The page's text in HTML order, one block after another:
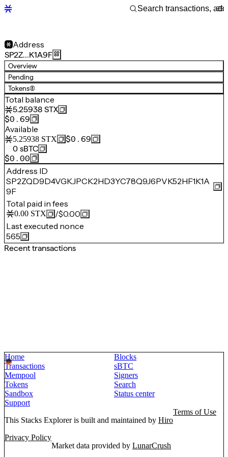
Address
SP2Z…K1A9F
Overview
Pending
Tokens(8)
Total balance
5.25938 STX
$0.69
Available
5.25938 STX
$0.69
0 sBTC
$0.00
Address ID
SP2ZQD9D4VGKJPCK2HD3YC78Q9J6PVK52HF1K1A
9F
Total paid in fees
0.00 STX /$0.00
Last executed nonce
565
Recent transactions
Home
Blocks
Transactions
sBTC
Mempool
Signers
Tokens
Search
Sandbox
Status center
Support
This Stacks Explorer is built and maintained by Hiro
Terms of Use
Privacy Policy
Market data provided by LunarCrush